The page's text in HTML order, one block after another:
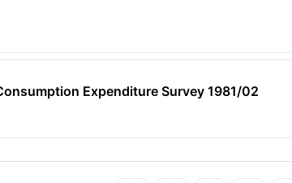
Expenditure Survey 1981/02